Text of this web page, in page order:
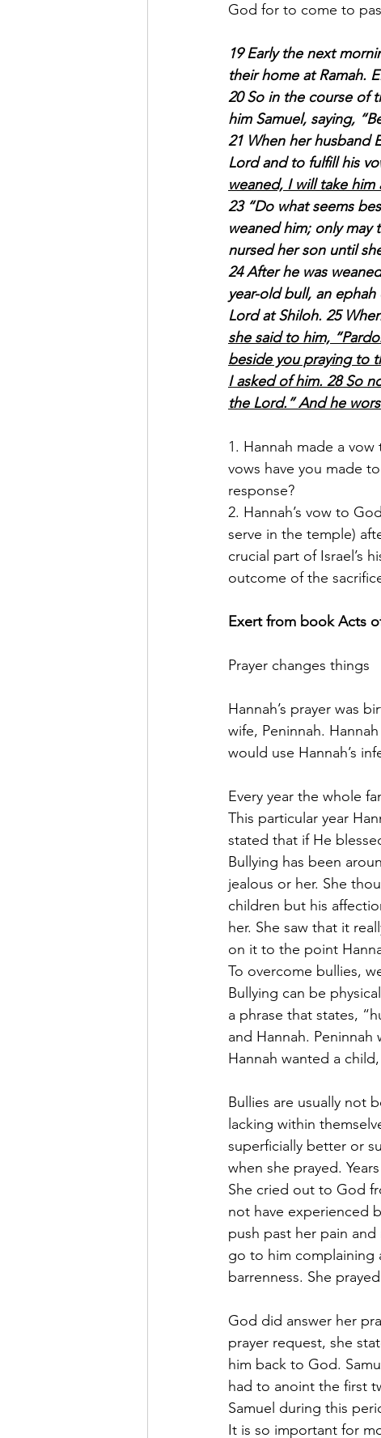
God for to come to
19 Early the next
their home at Ramah.
20 So in the course of
him Samuel, saying,
21 When her husband
Lord and to fulfill his
weaned, I will take
23 “Do what seems
weaned him; only
nursed her son until
24 After he was
year-old bull, an
Lord at Shiloh. 25
she said to him,
beside you praying to
I asked of him. 28 So
the Lord.” And he
1. Hannah made a
vows have you made
response?
2. Hannah’s vow to
serve in the temple)
crucial part of Israel’s
outcome of the
Exert from book Acts
Prayer changes things
Hannah’s prayer was
wife, Peninnah.
would use Hannah’s
Every year the whole
This particular year
stated that if He
Bullying has been
jealous or her. She
children but his
her. She saw that it
on it to the point
To overcome bullies,
Bullying can be
a phrase that states,
and Hannah.
Hannah wanted a
Bullies are usually not
lacking within
superficially better or
when she prayed.
She cried out to God
not have experienced
push past her pain
go to him complaining
barrenness. She
God did answer her
prayer request, she
him back to God.
had to anoint the first
Samuel during this
It is so important for